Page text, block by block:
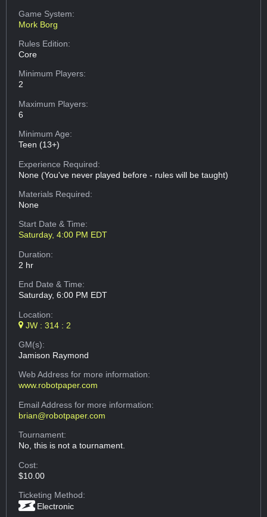
Game System:
Mork Borg
Rules Edition:
Core
Minimum Players:
2
Maximum Players:
6
Minimum Age:
Teen (13+)
Experience Required:
None (You've never played before - rules will be taught)
Materials Required:
None
Start Date & Time:
Saturday, 4:00 PM EDT
Duration:
2 hr
End Date & Time:
Saturday, 6:00 PM EDT
Location:
JW : 314 : 2
GM(s):
Jamison Raymond
Web Addressfor more information:
www.robotpaper.com
Email Addressfor more information:
brian@robotpaper.com
Tournament:
No, this is not a tournament.
Cost:
$10.00
Ticketing Method:
Electronic